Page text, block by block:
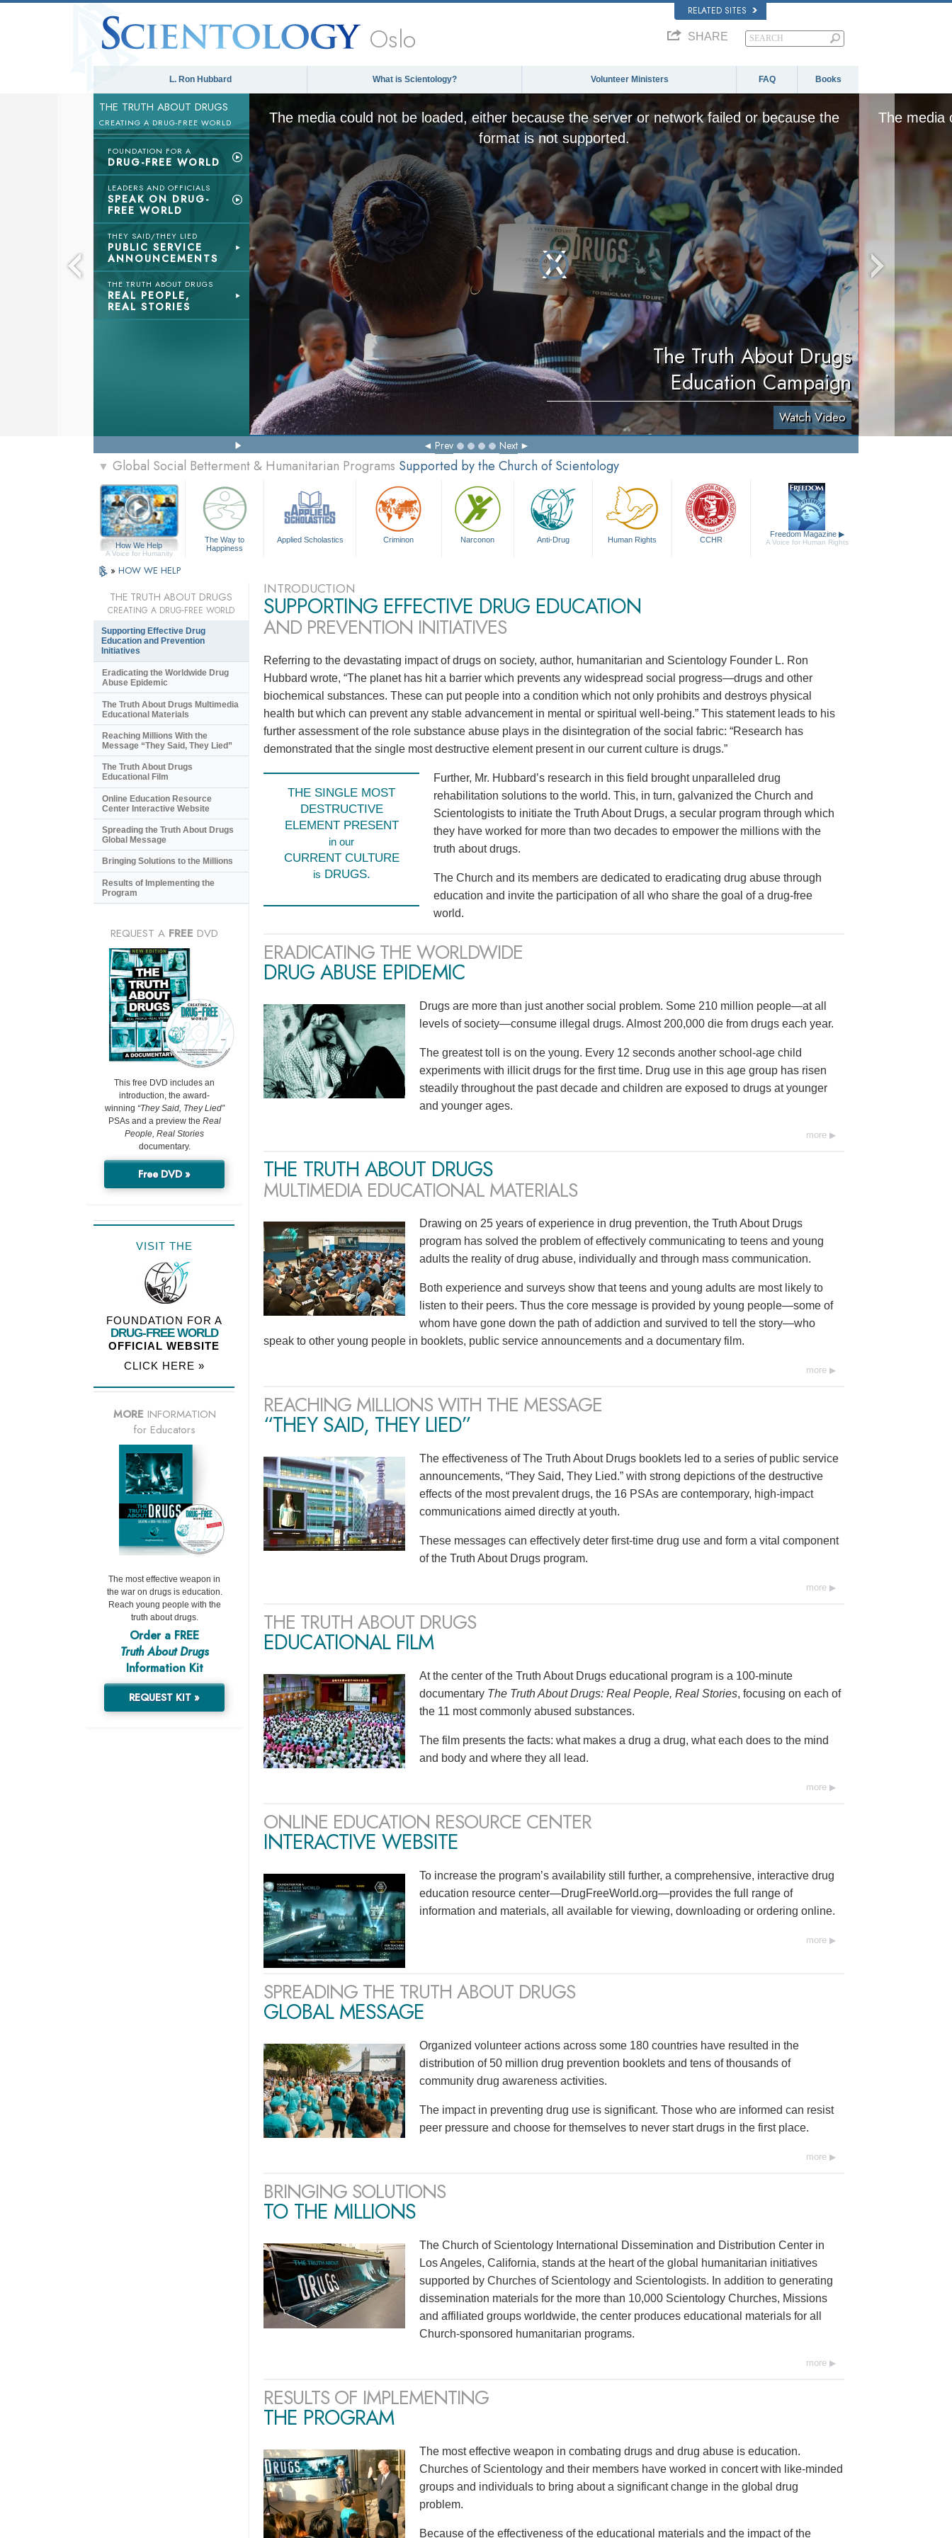
RELATED SITES
Oslo SHARE
L. Ron Hubbard What is Scientology? Volunteer Ministers FAQ Books
THE TRUTH ABOUT DRUGS
CREATING A DRUG-FREE WORLD
FOUNDATION FOR A
DRUG-FREE WORLD
LEADERS AND OFFICIALS
SPEAK ON DRUG-
FREE WORLD
THEY SAID/THEY LIED
PUBLIC SERVICE
ANNOUNCEMENTS
THE TRUTH ABOUT DRUGS
REAL PEOPLE,
REAL STORIES
The media could not be loaded, either because the server or network failed or because the
format is not supported.
The Truth About Drugs
Education Campaign
Watch Video
The media
Prev Next
▼ Global Social Betterment & Humanitarian Programs Supported by the Church of Scientology
How We Help
A Voice for Humanity
The Way to
Happiness
Applied Scholastics Criminon Narconon Anti-Drug Human Rights CCHR
Freedom Magazine ▶
A Voice for Human Rights
» HOW WE HELP
INTRODUCTION
SUPPORTING EFFECTIVE DRUG EDUCATION
AND PREVENTION INITIATIVES
Referring to the devastating impact of drugs on society, author, humanitarian and Scientology Founder L. Ron
Hubbard wrote, “The planet has hit a barrier which prevents any widespread social progress—drugs and other
biochemical substances. These can put people into a condition which not only prohibits and destroys physical
health but which can prevent any stable advancement in mental or spiritual well-being.” This statement leads to his
further assessment of the role substance abuse plays in the disintegration of the social fabric: “Research has
demonstrated that the single most destructive element present in our current culture is drugs.”
THE SINGLE MOST
DESTRUCTIVE
ELEMENT PRESENT
in our
CURRENT CULTURE
is DRUGS.
Further, Mr. Hubbard’s research in this field brought unparalleled drug
rehabilitation solutions to the world. This, in turn, galvanized the Church and
Scientologists to initiate the Truth About Drugs, a secular program through which
they have worked for more than two decades to empower the millions with the
truth about drugs.
The Church and its members are dedicated to eradicating drug abuse through
education and invite the participation of all who share the goal of a drug-free
world.
ERADICATING THE WORLDWIDE
DRUG ABUSE EPIDEMIC
Drugs are more than just another social problem. Some 210 million people—at all
levels of society—consume illegal drugs. Almost 200,000 die from drugs each year.
The greatest toll is on the young. Every 12 seconds another school-age child
experiments with illicit drugs for the first time. Drug use in this age group has risen
steadily throughout the past decade and children are exposed to drugs at younger
and younger ages.
more
THE TRUTH ABOUT DRUGS
MULTIMEDIA EDUCATIONAL MATERIALS
Drawing on 25 years of experience in drug prevention, the Truth About Drugs
program has solved the problem of effectively communicating to teens and young
adults the reality of drug abuse, individually and through mass communication.
Both experience and surveys show that teens and young adults are most likely to
listen to their peers. Thus the core message is provided by young people—some of
whom have gone down the path of addiction and survived to tell the story—who
speak to other young people in booklets, public service announcements and a documentary film.
more
REACHING MILLIONS WITH THE MESSAGE
“THEY SAID, THEY LIED”
The effectiveness of The Truth About Drugs booklets led to a series of public service
announcements, “They Said, They Lied.” with strong depictions of the destructive
effects of the most prevalent drugs, the 16 PSAs are contemporary, high-impact
communications aimed directly at youth.
These messages can effectively deter first-time drug use and form a vital component
of the Truth About Drugs program.
more
THE TRUTH ABOUT DRUGS
EDUCATIONAL FILM
At the center of the Truth About Drugs educational program is a 100-minute
documentary The Truth About Drugs: Real People, Real Stories, focusing on each of
the 11 most commonly abused substances.
The film presents the facts: what makes a drug a drug, what each does to the mind
and body and where they all lead.
more
ONLINE EDUCATION RESOURCE CENTER
INTERACTIVE WEBSITE
To increase the program’s availability still further, a comprehensive, interactive drug
education resource center—DrugFreeWorld.org—provides the full range of
information and materials, all available for viewing, downloading or ordering online.
more
SPREADING THE TRUTH ABOUT DRUGS
GLOBAL MESSAGE
Organized volunteer actions across some 180 countries have resulted in the
distribution of 50 million drug prevention booklets and tens of thousands of
community drug awareness activities.
The impact in preventing drug use is significant. Those who are informed can resist
peer pressure and choose for themselves to never start drugs in the first place.
more
BRINGING SOLUTIONS
TO THE MILLIONS
The Church of Scientology International Dissemination and Distribution Center in
Los Angeles, California, stands at the heart of the global humanitarian initiatives
supported by Churches of Scientology and Scientologists. In addition to generating
dissemination materials for the more than 10,000 Scientology Churches, Missions
and affiliated groups worldwide, the center produces educational materials for all
Church-sponsored humanitarian programs.
more
RESULTS OF IMPLEMENTING
THE PROGRAM
The most effective weapon in combating drugs and drug abuse is education.
Churches of Scientology and their members have worked in concert with like-minded
groups and individuals to bring about a significant change in the global drug
problem.
Because of the effectiveness of the educational materials and the impact of the
THE TRUTH ABOUT DRUGS
CREATING A DRUG-FREE WORLD
Supporting Effective Drug
Education and Prevention
Initiatives
Eradicating the Worldwide Drug
Abuse Epidemic
The Truth About Drugs Multimedia
Educational Materials
Reaching Millions With the
Message “They Said, They Lied”
The Truth About Drugs
Educational Film
Online Education Resource
Center Interactive Website
Spreading the Truth About Drugs
Global Message
Bringing Solutions to the Millions
Results of Implementing the
Program
REQUEST A FREE DVD
This free DVD includes an
introduction, the award-
winning “They Said, They Lied”
PSAs and a preview the Real
People, Real Stories
documentary.
Free DVD »
VISIT THE
FOUNDATION FOR A
DRUG-FREE WORLD
OFFICIAL WEBSITE
CLICK HERE »
MORE INFORMATION
for Educators
The most effective weapon in
the war on drugs is education.
Reach young people with the
truth about drugs.
Order a FREE
Truth About Drugs
Information Kit
REQUEST KIT »